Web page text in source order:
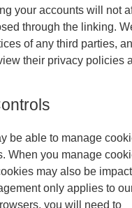
your accounts will not
through the linking.
of any third parties,
their privacy policies
be able to manage
When you manage
may also be
only applies to
you will need to